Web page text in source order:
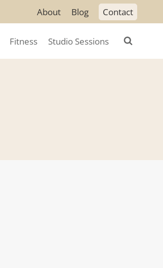
About Blog Contact
Fitness Studio Sessions